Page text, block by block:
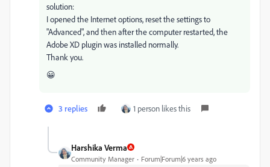
solution:
I opened the Internet options, reset the settings to
"Advanced", and then after the computer restarted, the
Adobe XD plugin was installed normally.
Thank you.
😀
3 replies 1 person likes this
Harshika Verma
Community Manager Forum|Forum|6 years ago